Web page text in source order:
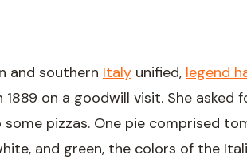
and southern Italy unified, legend
on a goodwill visit. She asked
pizzas. One pie comprised
and green, the colors of the